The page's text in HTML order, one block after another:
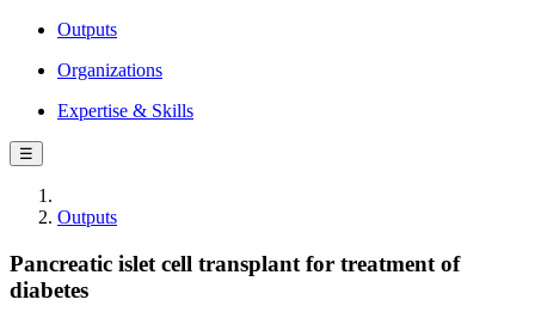
Outputs
Organizations
Expertise & Skills
☰
Outputs
Pancreatic islet cell transplant for treatment of
diabetes